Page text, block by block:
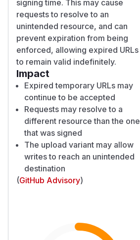
signing time. This may cause
requests to resolve to an
unintended resource, and can
prevent expiration from being
enforced, allowing expired URLs
to remain valid indefinitely.
Impact
Expired temporary URLs may
continue to be accepted
Requests may resolve to a
different resource than the one
that was signed
The upload variant may allow
writes to reach an unintended
destination
(GitHub Advisory)